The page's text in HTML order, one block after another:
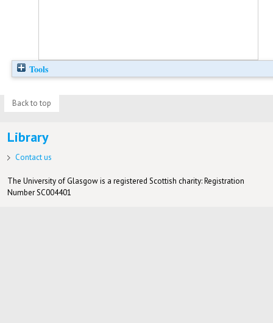
Tools
Back to top
Library
Contact us
The University of Glasgow is a registered Scottish charity: Registration
Number SC004401